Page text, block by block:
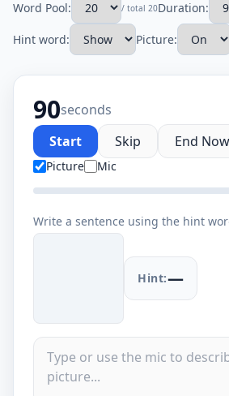
Word Pool:
/ total 20Duration:
Hint word: Picture:
90seconds
Start
Skip End Now
Picture
Mic
Write a sentence using the hint
Hint:—